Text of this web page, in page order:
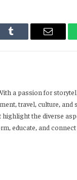
Tumblr Email
a passion for
travel, culture, and
the diverse
educate, and